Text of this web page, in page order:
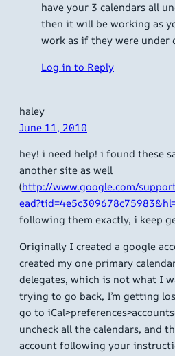
have your 3 calendars all
then it will be working as
work as if they were under
Log in to Reply
haley
June 11, 2010
hey! i need help! i found these
another site as well
(http://www.google.com/
following them exactly, i keep
Originally I created a google
created my one primary
delegates, which is not what I
trying to go back, I’m getting
go to
uncheck all the calendars, and
account following your